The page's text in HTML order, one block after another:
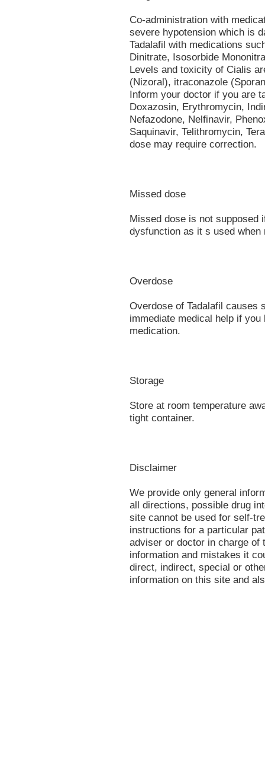
Co-administration with
severe hypotension which is
Tadalafil with medications
Dinitrate, Isosorbide
Levels and toxicity of Cialis
(Nizoral), itraconazole
Inform your doctor if you are
Doxazosin, Erythromycin,
Nefazodone, Nelfinavir,
Saquinavir, Telithromycin,
dose may require correction.
Missed dose
Missed dose is not supposed
dysfunction as it s used when
Overdose
Overdose of Tadalafil causes
immediate medical help if
medication.
Storage
Store at room temperature
tight container.
Disclaimer
We provide only general
all directions, possible drug
site cannot be used for self-
instructions for a particular
adviser or doctor in charge
information and mistakes it
direct, indirect, special or
information on this site and